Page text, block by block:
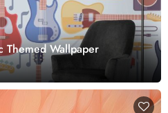
Themed Wallpaper